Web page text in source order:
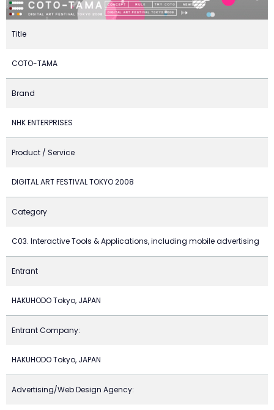
Title
COTO-TAMA
Brand
NHK ENTERPRISES
Product / Service
DIGITAL ART FESTIVAL TOKYO 2008
Category
C03. Interactive Tools & Applications, including mobile advertising
Entrant
HAKUHODO Tokyo, JAPAN
Entrant Company:
HAKUHODO Tokyo, JAPAN
Advertising/Web Design Agency: